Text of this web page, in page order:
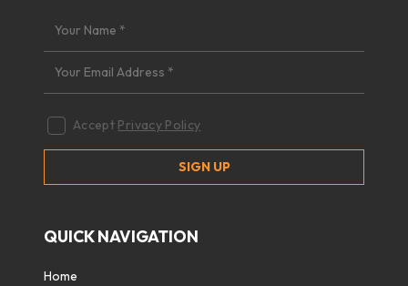
Accept Privacy Policy
QUICK NAVIGATION
Home